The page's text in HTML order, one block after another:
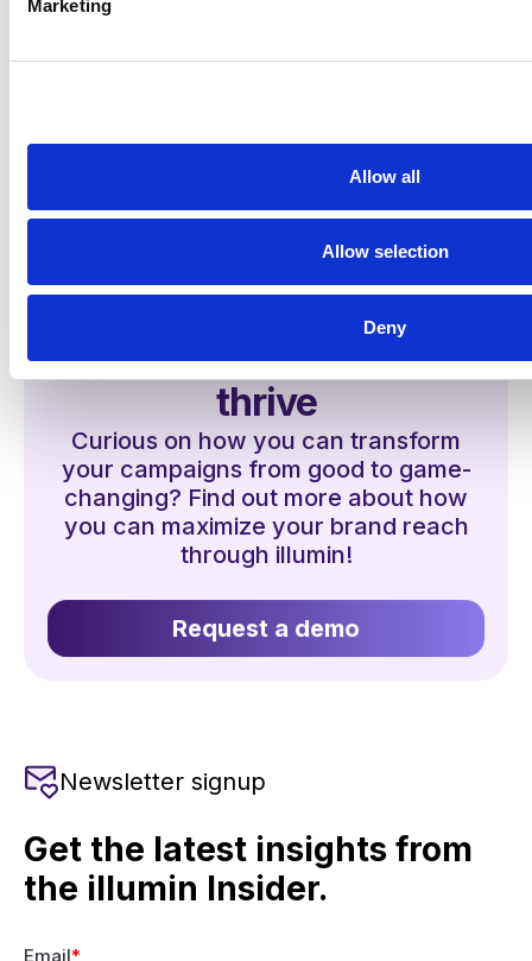
Marketing
Allow all
Allow selection
Deny
See first-hand how
illumin helps agencies
thrive
Curious on how you can transform
your campaigns from good to game-
changing? Find out more about how
you can maximize your brand reach
through illumin!
Request a demo
Newsletter signup
Get the latest insights from
the illumin Insider.